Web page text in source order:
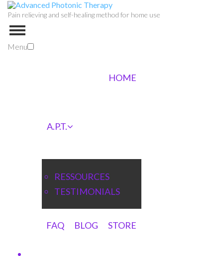
Pain relieving and self-healing method for home use
Menu
HOME
A.P.T.
RESSOURCES
TESTIMONIALS
FAQ BLOG STORE